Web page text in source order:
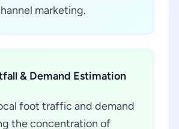
marketing.
& Demand Estimation
foot traffic and demand
the concentration of